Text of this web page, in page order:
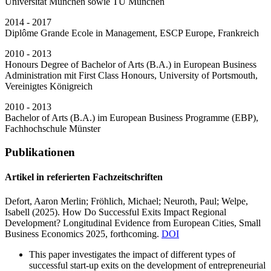
2014 - 2017
Diplôme Grande Ecole in Management, ESCP Europe, Frankreich
2010 - 2013
Honours Degree of Bachelor of Arts (B.A.) in European Business
Administration mit First Class Honours, University of Portsmouth,
Vereinigtes Königreich
2010 - 2013
Bachelor of Arts (B.A.) im European Business Programme (EBP),
Fachhochschule Münster
Publikationen
Artikel in referierten Fachzeitschriften
Defort, Aaron Merlin; Fröhlich, Michael; Neuroth, Paul; Welpe,
Isabell (2025). How Do Successful Exits Impact Regional
Development? Longitudinal Evidence from European Cities, Small
Business Economics 2025, forthcoming. DOI
This paper investigates the impact of different types of
successful start-up exits on the development of entrepreneurial